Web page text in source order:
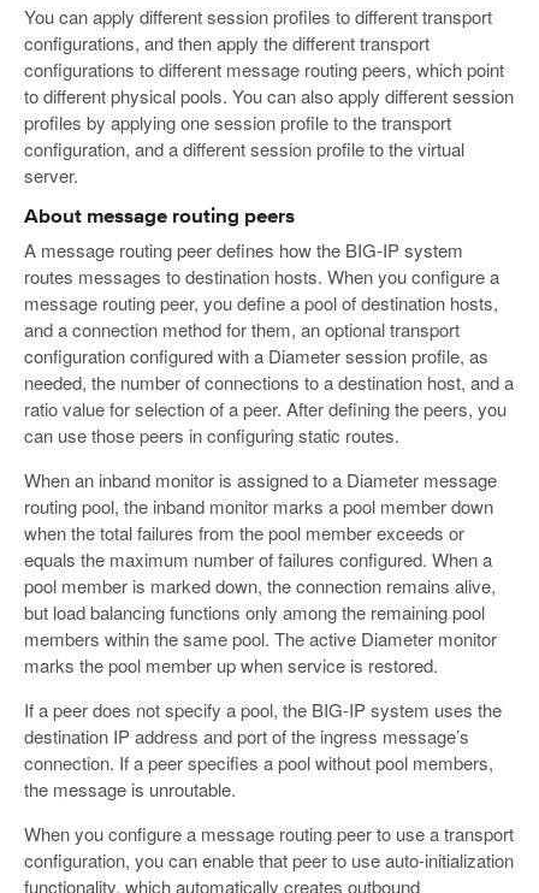
You can apply different session profiles to different transport
configurations, and then apply the different transport
configurations to different message routing peers, which point
to different physical pools. You can also apply different session
profiles by applying one session profile to the transport
configuration, and a different session profile to the virtual
server.
About message routing peers
A message routing peer defines how the BIG-IP system
routes messages to destination hosts. When you configure a
message routing peer, you define a pool of destination hosts,
and a connection method for them, an optional transport
configuration configured with a Diameter session profile, as
needed, the number of connections to a destination host, and a
ratio value for selection of a peer. After defining the peers, you
can use those peers in configuring static routes.
When an inband monitor is assigned to a Diameter message
routing pool, the inband monitor marks a pool member down
when the total failures from the pool member exceeds or
equals the maximum number of failures configured. When a
pool member is marked down, the connection remains alive,
but load balancing functions only among the remaining pool
members within the same pool. The active Diameter monitor
marks the pool member up when service is restored.
If a peer does not specify a pool, the BIG-IP system uses the
destination IP address and port of the ingress message’s
connection. If a peer specifies a pool without pool members,
the message is unroutable.
When you configure a message routing peer to use a transport
configuration, you can enable that peer to use auto-initialization
functionality, which automatically creates outbound